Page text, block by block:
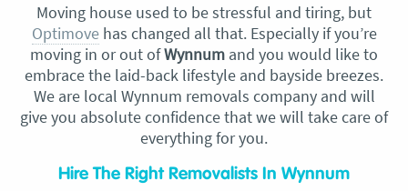
Moving house used to be stressful and tiring, but
Optimovehas changed all that. Especially if you’re
moving in or out ofWynnum and you would like to
embrace the laid-back lifestyle and bayside breezes.
We are local Wynnum removals company and will
give you absolute confidence that we will take care of
everything for you.
Hire The Right Removalists In Wynnum